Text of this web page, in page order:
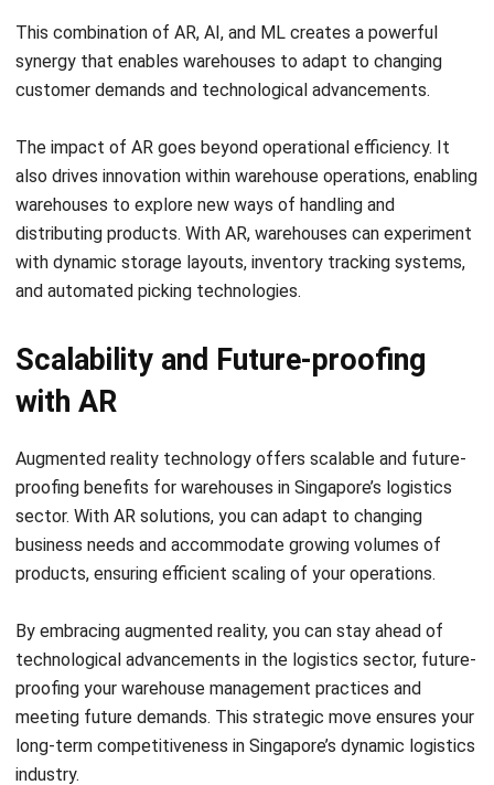
customer demands and technological advancements.
The impact of AR goes beyond operational efficiency. It
warehouses to explore new ways of handling and
distributing products. With AR, warehouses can experiment
with dynamic storage layouts, inventory tracking systems,
and automated picking technologies.
Scalability and Future-proofing
Augmented reality technology offers scalable and future-
sector. With AR solutions, you can adapt to changing
business needs and accommodate growing volumes of
products, ensuring efficient scaling of your operations.
By embracing augmented reality, you can stay ahead of
proofing your warehouse management practices and
meeting future demands. This strategic move ensures your
long-term competitiveness in Singapore’s dynamic logistics
industry.